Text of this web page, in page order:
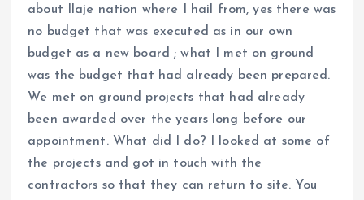
about Ilaje nation where I hail from, yes there was
no budget that was executed as in our own
budget as a new board ; what I met on ground
was the budget that had already been prepared.
We met on ground projects that had already
been awarded over the years long before our
appointment. What did I do? I looked at some of
the projects and got in touch with the
contractors so that they can return to site. You